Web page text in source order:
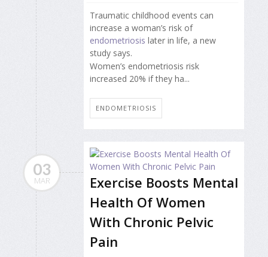
Traumatic childhood events can
increase a woman’s risk of
endometriosis later in life, a new
study says.
Women’s endometriosis risk
increased 20% if they ha...
ENDOMETRIOSIS
03
MAR
Exercise Boosts Mental
Health Of Women
With Chronic Pelvic
Pain